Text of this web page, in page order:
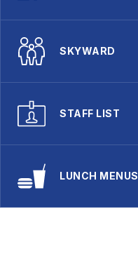
SKYWARD
STAFF LIST
LUNCH MENUS